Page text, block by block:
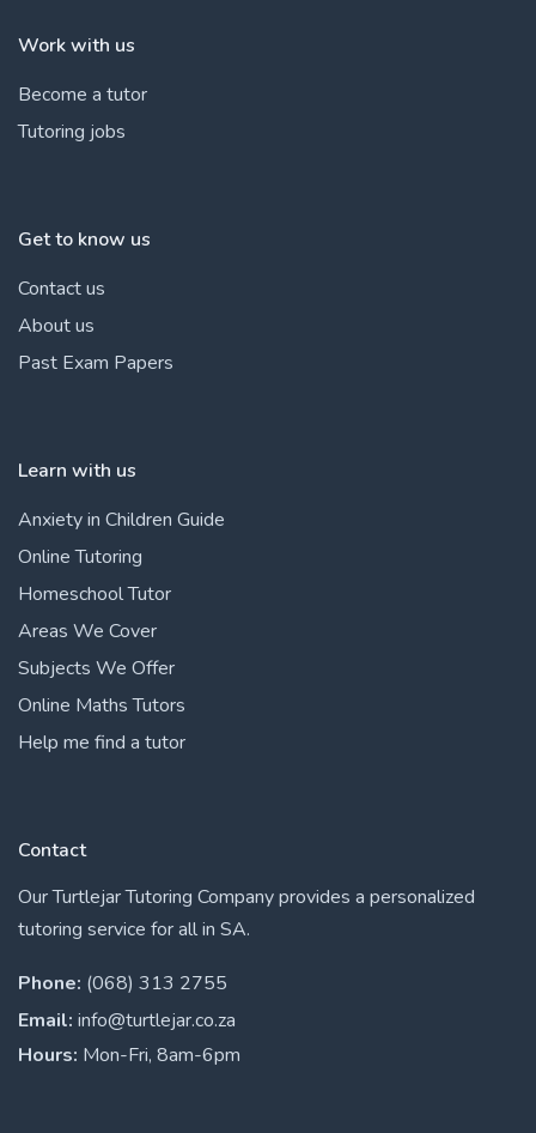
Work with us
Become a tutor
Tutoring jobs
Get to know us
Contact us
About us
Past Exam Papers
Learn with us
Anxiety in Children Guide
Online Tutoring
Homeschool Tutor
Areas We Cover
Subjects We Offer
Online Maths Tutors
Help me find a tutor
Contact
Our Turtlejar Tutoring Company provides a personalized
tutoring service for all in SA.
Phone: (068) 313 2755
Email: info@turtlejar.co.za
Hours: Mon-Fri, 8am-6pm